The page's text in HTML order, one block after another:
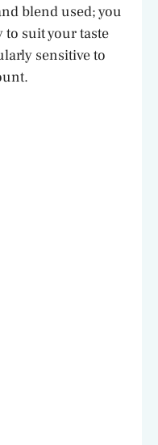
blend used; you
to suit your taste
sensitive to